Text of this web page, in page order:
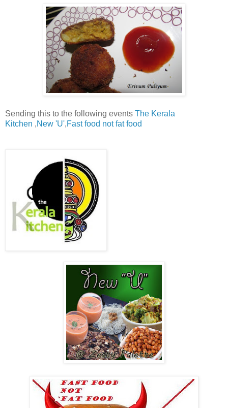
Sending this to the following events The Kerala
Kitchen ,New 'U',Fast food not fat food